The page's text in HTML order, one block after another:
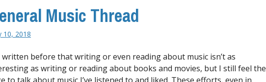
Music Thread
10, 2018
written before that writing or even reading about music isn’t as
as writing or reading about books and movies, but I still feel the